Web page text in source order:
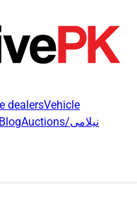
dealersVehicle
Blog Auctions/نیلامی